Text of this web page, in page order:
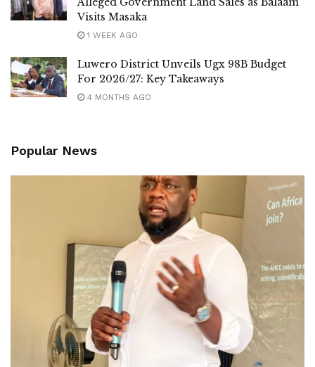
Luttamaguzi has previously clashed with several leaders,
including Democratic Front President Mathias Mpuuga,
however, chose not to respond, describing Luttamaguzi as
“an incompetent MP who doesn’t deserve my time.”
Visits Masaka
1 WEEK AGO
Luwero District Unveils Ugx 98B Budget
For 2026/27: Key Takeaways
4 MONTHS AGO
Popular News